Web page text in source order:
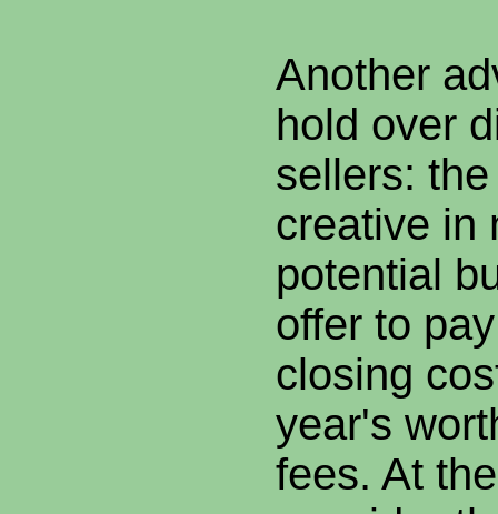
Another
hold over
sellers:
creative in
potential
offer to
closing
year's
fees. At